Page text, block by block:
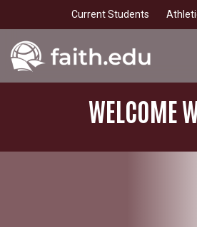
to
main
content
Current Students
WELCOME